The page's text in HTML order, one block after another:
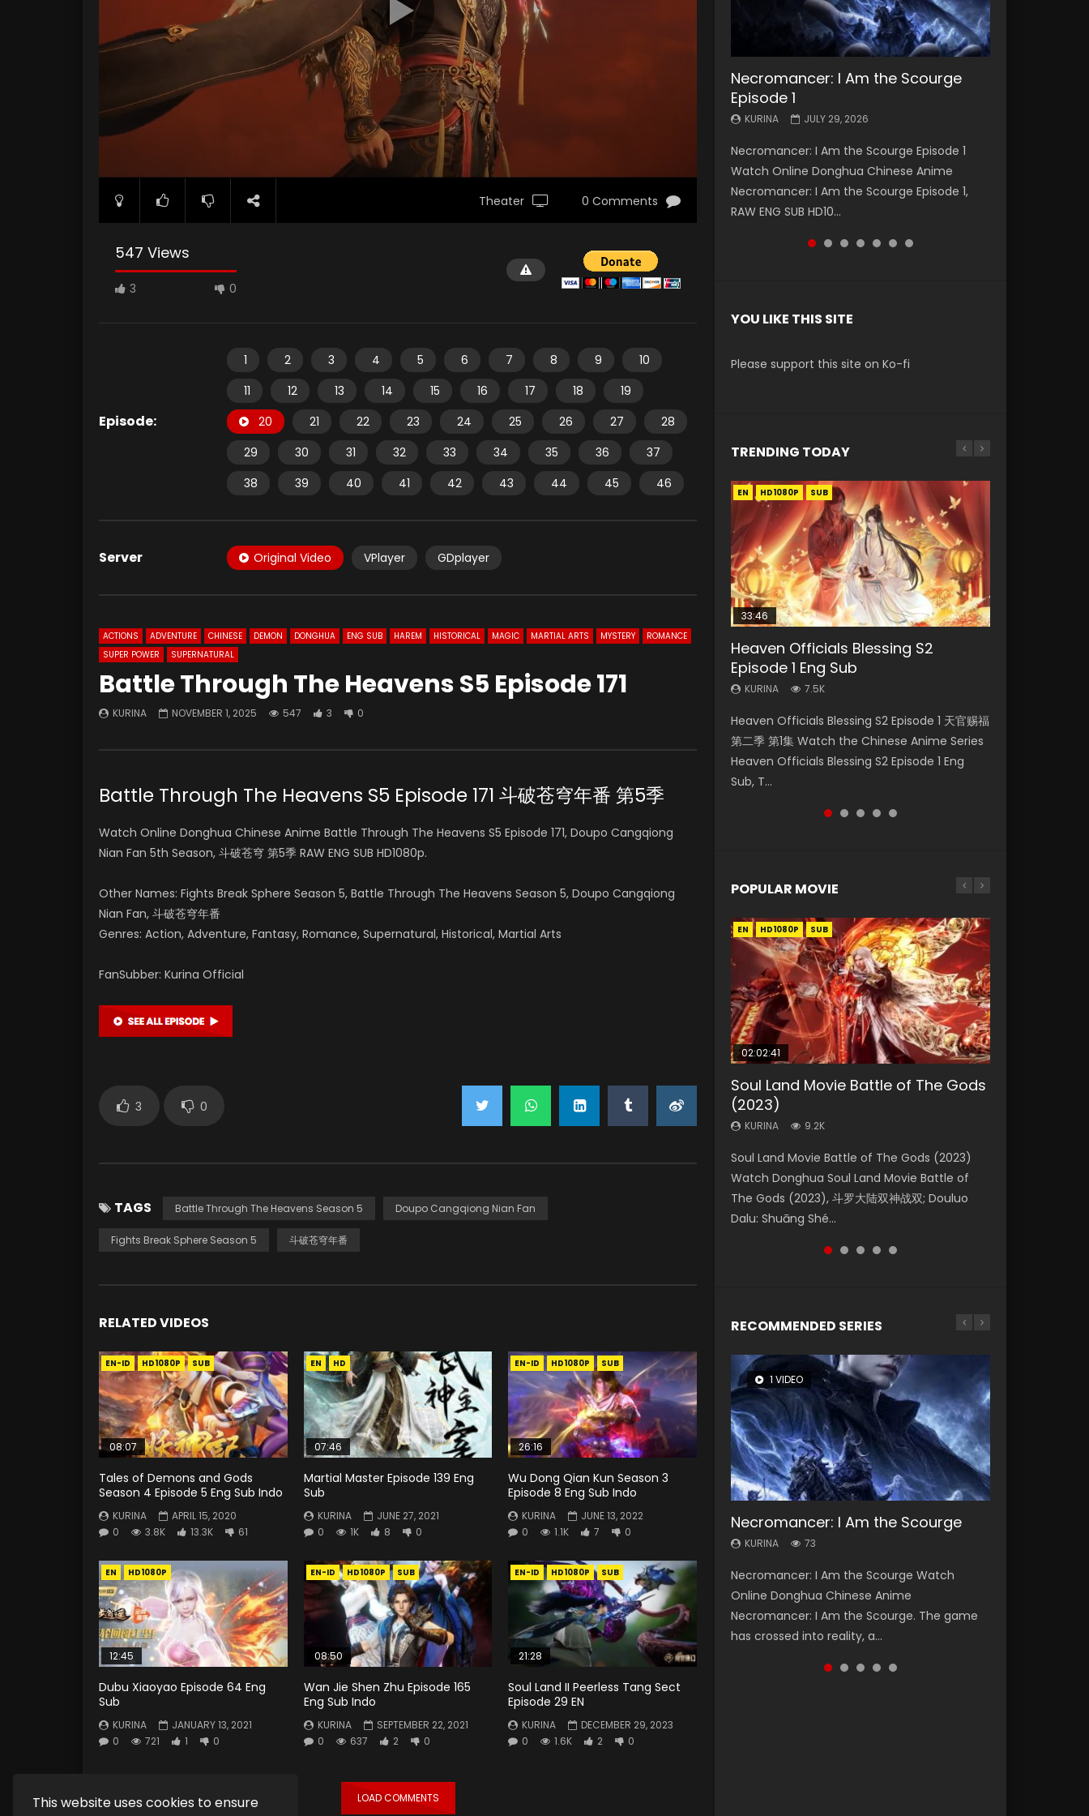
This website uses cookies to ensure
Theater 0 Comments
547 Views
3 0
Episode:
1 2 3 4 5 6 7 8 9
10
11
12 13 14 15 16 17 18
19
20
21 22 23 24 25 26 27
28
29
30 31 32 33 34 35 36
37
38
39 40 41 42 43 44 45 46
Server Original Video VPlayer GDplayer
ACTIONS ADVENTURE CHINESE DEMON DONGHUA ENG SUB HAREM HISTORICAL MAGIC MARTIAL ARTS MYSTERY
ROMANCE
SUPER POWER
SUPERNATURAL
Battle Through The Heavens S5 Episode 171
KURINA NOVEMBER 1, 2025 547 3 0
Battle Through The Heavens S5 Episode 171 斗破苍穹年番 第5季
Watch Online Donghua Chinese Anime Battle Through The Heavens S5 Episode 171, Doupo Cangqiong
Nian Fan 5th Season, 斗破苍穹 第5季 RAW ENG SUB HD1080p.
Other Names: Fights Break Sphere Season 5, Battle Through The Heavens Season 5, Doupo Cangqiong
Nian Fan, 斗破苍穹年番
Genres: Action, Adventure, Fantasy, Romance, Supernatural, Historical, Martial Arts
FanSubber: Kurina Official
3 0
TAGS Battle Through The Heavens Season 5 Doupo Cangqiong Nian Fan
Fights Break Sphere Season 5 斗破苍穹年番
RELATED VIDEOS
EN-ID HD1080P SUB
08:07
Tales of Demons and Gods
Season 4 Episode 5 Eng Sub Indo
KURINA
APRIL 15, 2020
0
3.8K 13.3K 61
EN HD
07:46
Martial Master Episode 139 Eng
Sub
KURINA
JUNE 27, 2021
0
1K 8 0
EN-ID HD1080P SUB
26:16
Wu Dong Qian Kun Season 3
Episode 8 Eng Sub Indo
KURINA
JUNE 13, 2022
0
1.1K 7 0
EN HD1080P
12:45
Dubu Xiaoyao Episode 64 Eng
Sub
KURINA
JANUARY 13, 2021
0
721 1 0
EN-ID HD1080P SUB
08:50
Wan Jie Shen Zhu Episode 165
Eng Sub Indo
KURINA
SEPTEMBER 22, 2021
0
637 2 0
EN-ID HD1080P SUB
21:28
Soul Land II Peerless Tang Sect
Episode 29 EN
KURINA
DECEMBER 29, 2023
0
1.6K 2 0
LOAD COMMENTS
Necromancer: I Am the Scourge
Episode 1
KURINA JULY 29, 2026
Necromancer: I Am the Scourge Episode 1
Watch Online Donghua Chinese Anime
Necromancer: I Am the Scourge Episode 1,
RAW ENG SUB HD10...
Battle Through The Heavens S5
Episode 199
KURINA MAY 19, 2026
Battle Through The Heavens S5 Episode 199 斗
破苍穹年番 第5季 Watch Online Donghua
Chinese Anime Battle Through The Heavens
S5 Episode 199, D...
Battle Through The Heavens S5
Episode 198
KURINA MAY 19, 2026
Battle Through The Heavens S5 Episode 198 斗
破苍穹年番 第5季 Watch Online Donghua
Chinese Anime Battle Through The Heavens
S5 Episode 198, D...
Swallowed Star Episode 221
KURINA
Watch Chinese Anime Series Swallowed Star
Season 3 Episode 221 English Spanish Subtitle,
Tunsh...
Battle Through The Heavens S5
Episode 197
KURINA MAY 4, 2026
Battle Through The Heavens S5 Episode 197 斗
破苍穹年番 第5季 Watch Online Donghua
Chinese Anime Battle Through The Heavens
S5 Episode 197, D...
Battle Through The Heavens S5
Episode 196
KURINA APRIL 26, 2026
Battle Through The Heavens S5 Episode 196 斗
破苍穹年番 第5季 Watch Online Donghua
Chinese Anime Battle Through The Heavens
S5 Episode 196, D...
Swallowed Star Episode 220
KURINA
Watch Chinese Anime Series Swallowed Star
Season 3 Episode 220 English Spanish Subtitle,
Tunsh...
YOU LIKE THIS SITE
Please support this site on Ko-fi
TRENDING TODAY
EN HD1080P SUB
33:46
Heaven Officials Blessing S2
Episode 1 Eng Sub
KURINA 7.5K
Heaven Officials Blessing S2 Episode 1 天官赐福
第二季 第1集 Watch the Chinese Anime Series
Heaven Officials Blessing S2 Episode 1 Eng
Sub, T...
EN-ID HD1080P SUB
Necromancer: I Am the Scourge
Episode 1
KURINA 304
Necromancer: I Am the Scourge Episode 1
Watch Online Donghua Chinese Anime
Necromancer: I Am the Scourge Episode 1,
RAW ENG SUB HD10...
EN
Mo Dao Zu Shi Episode 1 Eng Sub
KURINA 12.7K
Online Download Streaming Donghua Anime
Mo Dao Zu Shi Episode 1 Eng Sub 魔道祖师. As
the grandmast...
00:24:42
Mo Dao Zu Shi Episode 16 Eng Sub
KURINA 16K
Watch Online Download Streaming Donghua
Chinese Anime Mo Dao Zu Shi Episode 16,
Grandmaster of...
EN HD1080P SUB
33:46
Heaven Officials Blessing S2
Episode 2
KURINA 4.5K
Heaven Officials Blessing S2 Episode 2 天官赐
福 第二季 第2集 Watch the Chinese Anime
Series Heaven Officials Blessing S2 Episode 2
Eng Sub, T...
POPULAR MOVIE
EN HD1080P SUB
02:02:41
Soul Land Movie Battle of The Gods
(2023)
KURINA 9.2K
Soul Land Movie Battle of The Gods (2023)
Watch Donghua Soul Land Movie Battle of
The Gods (2023), 斗罗大陆双神战双; Douluo
Dalu: Shuāng Shé...
EN HD1080P SUB
1:25:33
Beauty Of Tang Men
KURINA
Chinese Movie Beauty Of Tang Men, The
Tangs’ Creed, Tang Men Zhi Mei Ren Jiang Hu,
美人江...
EN HD1080P SUB
02:12:58
The Yin-Yang Master: Dream of
Eternity
KURINA 1.4K
The Yin-Yang Master: Dream of Eternity
(2020) Watch the Donghua Chinese Movie
The Yin-Yang Master: Dream of Eternity
(2020), 晴雅集, Yi...
01:44:19
Last Sunrise 2019 Eng Sub Indo
KURINA
solar energy falls into chaos after the sun
disappears, forcing a reclusive astronomer...
EN HD1080P SUB
2:09:08
L.O.R.D: Legend of Ravaging
Dynasties 2
KURINA 9.5K
L.O.R.D: Legend of Ravaging Dynasties 2 (冷血
狂宴) 2020 Watch Online Chinese Anime
Movie L.O.R.D: Legend of Ravaging Dynasties
2, Cold-B...
RECOMMENDED SERIES
1 VIDEO
Necromancer: I Am the Scourge
KURINA 73
Necromancer: I Am the Scourge Watch
Online Donghua Chinese Anime
Necromancer: I Am the Scourge. The game
has crossed into reality, a...
26 VIDEOS
Soul Land Season 1
KURINA 44.7K
Soul Land Season 1 斗罗大陆 Watch Chinese
Anime Donghua Douluo Dalu Soul Land
Season 1 斗罗大陆 Eng Sub Indo. Tang San is
one of Tang Sect m...
104 VIDEOS
Lord of The Universe Season 3
KURINA 17.1K
Lord of The Universe Season 3 (Wan Jie Shen
Zhu S3) 万界神主 Watch Online Download
Streaming New Chinese Anime Lord of The
Universe Seas...
8 VIDEOS
Heaven Officials Blessing Season 2
KURINA 3.4K
Heaven Officials Blessing Season 2 天官赐福
第二季 Watch Online Donghua Chinese Anime
Series Heaven Officials Blessing Season 2,
Tian Guan...
22 VIDEOS
Swallowed Star Season 3
KURINA 1.2K
Swallowed Star Season 3 (Tunshi Xingkong
2nd Season) 吞噬星空 第二季 2021 Watch
Online Donghua Chinese Anime Series
Swallowed Star Season 3...